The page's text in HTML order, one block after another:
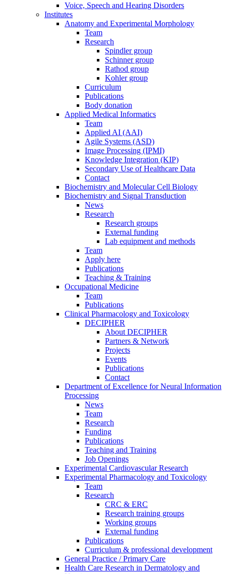
Voice, Speech and Hearing Disorders
Institutes
Anatomy and Experimental Morphology
Team
Research
Spindler group
Schinner group
Rathod group
Kohler group
Curriculum
Publications
Body donation
Applied Medical Informatics
Team
Applied AI (AAI)
Agile Systems (ASD)
Image Processing (IPMI)
Knowledge Integration (KIP)
Secondary Use of Healthcare Data
Contact
Biochemistry and Molecular Cell Biology
Biochemistry and Signal Transduction
News
Research
Research groups
External funding
Lab equipment and methods
Team
Apply here
Publications
Teaching & Training
Occupational Medicine
Team
Publications
Clinical Pharmacology and Toxicology
DECIPHER
About DECIPHER
Partners & Network
Projects
Events
Publications
Contact
Department of Excellence for Neural Information
Processing
News
Team
Research
Funding
Publications
Teaching and Training
Job Openings
Experimental Cardiovascular Research
Experimental Pharmacology and Toxicology
Team
Research
CRC & ERC
Research training groups
Working groups
External funding
Publications
Curriculum & professional development
General Practice / Primary Care
Health Care Research in Dermatology and